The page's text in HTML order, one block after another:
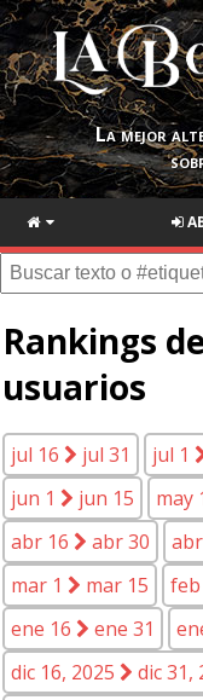
La mejor
Rankings
usuarios
jul 16 jul 31 jul 1
jun 1
jun 15 may
abr 16
abr 30
mar 1
mar 15 feb
ene 16
ene 31
dic 16, 2025
dic 31,